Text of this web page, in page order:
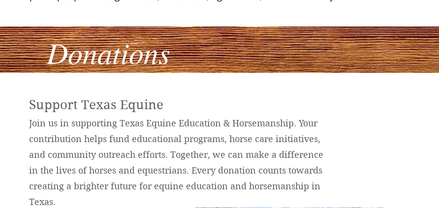
Donations
Support Texas Equine
Join us in supporting Texas Equine Education & Horsemanship. Your
contribution helps fund educational programs, horse care initiatives,
and community outreach efforts. Together, we can make a difference
in the lives of horses and equestrians. Every donation counts towards
creating a brighter future for equine education and horsemanship in
Texas.